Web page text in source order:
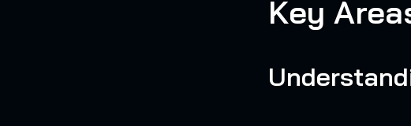
Key